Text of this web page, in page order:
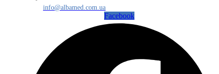
info@albamed.com.ua
Facebook